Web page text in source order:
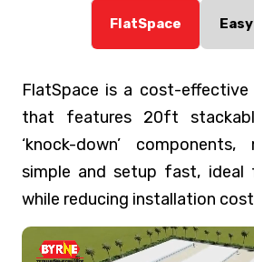
FlatSpace
FlatSpace is a cost-
that features 20ft
‘knock-down’
simple and setup fast, ideal
while reducing installation